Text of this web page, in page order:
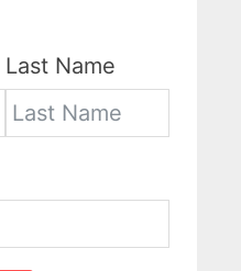
Last Name